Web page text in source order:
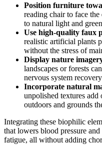
Position furniture
reading chair to face
to natural light and
Use high-quality faux
realistic artificial plants
without the stress of
Display nature
landscapes or forests
nervous system
Incorporate natural
unpolished textures
outdoors and grounds
Integrating these biophilic
that lowers blood pressure
fatigue, all without adding